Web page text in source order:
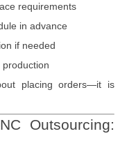
requirements
in advance
if needed
placing orders—it is
Outsourcing: